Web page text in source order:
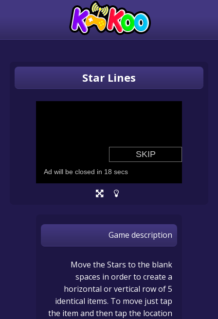
Star Lines
Game description
Move the Stars to the blank
spaces in order to create a
horizontal or vertical row of 5
identical items. To move just tap
the item and then tap the location